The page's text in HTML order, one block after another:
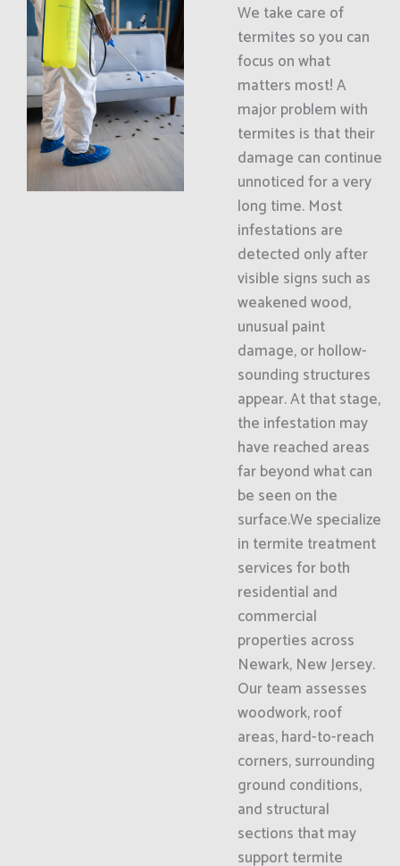
We take care of
termites so you can
focus on what
matters most! A
major problem with
termites is that their
damage can continue
unnoticed for a very
long time. Most
infestations are
detected only after
visible signs such as
weakened wood,
unusual paint
damage, or hollow-
sounding structures
appear. At that stage,
the infestation may
have reached areas
far beyond what can
be seen on the
surface.We specialize
in termite treatment
services for both
residential and
commercial
properties across
Newark, New Jersey.
Our team assesses
woodwork, roof
areas, hard-to-reach
corners, surrounding
ground conditions,
and structural
sections that may
support termite